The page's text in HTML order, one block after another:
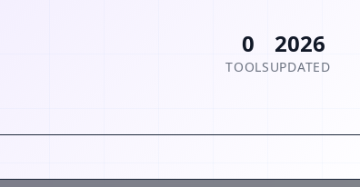
0
TOOLS
2026
UPDATED